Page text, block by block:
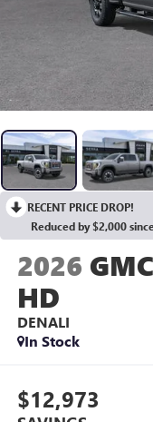
RECENT PRICE DROP!
Reduced by $2,000
2026
HD
DENALI
In Stock
$12,973